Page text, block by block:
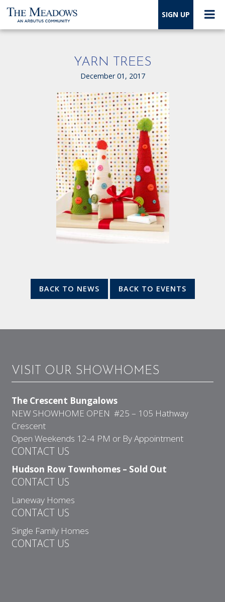
SIGN UP
YARN TREES
December 01, 2017
BACK TO NEWS BACK TO EVENTS
VISIT OUR SHOWHOMES
The Crescent Bungalows
NEW SHOWHOME OPEN #25 – 105 Hathway
Crescent
Open Weekends 12-4 PM or By Appointment
CONTACT US
Hudson Row Townhomes – Sold Out
CONTACT US
Laneway Homes
CONTACT US
Single Family Homes
CONTACT US